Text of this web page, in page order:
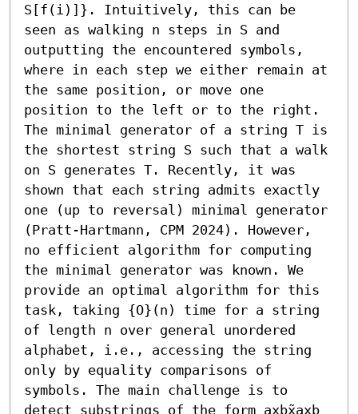
S[f(i)]}. Intuitively, this can be
seen as walking n steps in S and
outputting the encountered symbols,
where in each step we either remain at
the same position, or move one
position to the left or to the right.
The minimal generator of a string T is
the shortest string S such that a walk
on S generates T. Recently, it was
shown that each string admits exactly
one (up to reversal) minimal generator
(Pratt-Hartmann, CPM 2024). However,
no efficient algorithm for computing
the minimal generator was known. We
provide an optimal algorithm for this
task, taking {O}(n) time for a string
of length n over general unordered
alphabet, i.e., accessing the string
only by equality comparisons of
symbols. The main challenge is to
detect substrings of the form axbx̃axb